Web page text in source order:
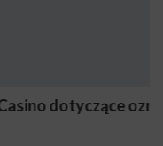
oznak hazardu